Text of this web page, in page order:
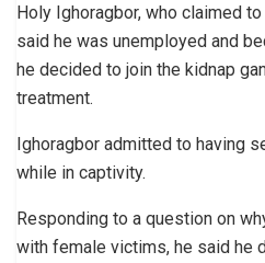
Holy Ighoragbor, who claimed
said he was unemployed and
he decided to join the kidnap
treatment.
Ighoragbor admitted to having
while in captivity.
Responding to a question on
with female victims, he said he